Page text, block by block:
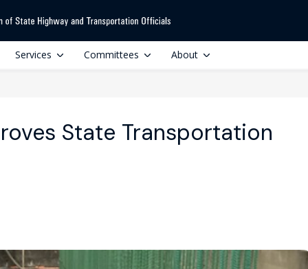
Services Committees About
State Transportation